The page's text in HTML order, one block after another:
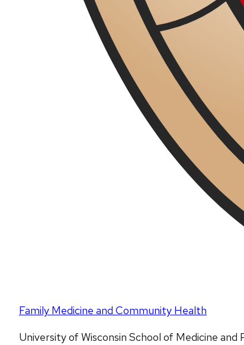
Family Medicine and Community Health
University of Wisconsin School of Medicine and